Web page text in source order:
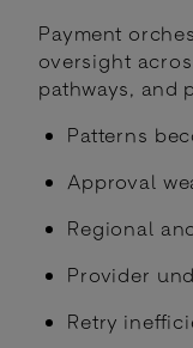
Payment
oversight
pathways, and
Patterns
Approval
Regional
Provider
Retry